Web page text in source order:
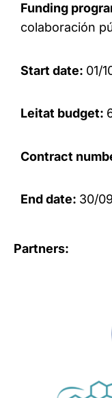
Funding
colaboración
Start date: 01/
Leitat budget:
Contract
End date: 30/
Partners: